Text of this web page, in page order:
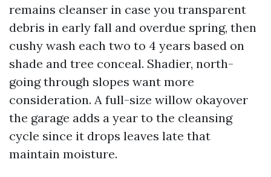
remains cleanser in case you transparent
debris in early fall and overdue spring, then
cushy wash each two to 4 years based on
shade and tree conceal. Shadier, north-
going through slopes want more
consideration. A full-size willow okayover
the garage adds a year to the cleansing
cycle since it drops leaves late that
maintain moisture.